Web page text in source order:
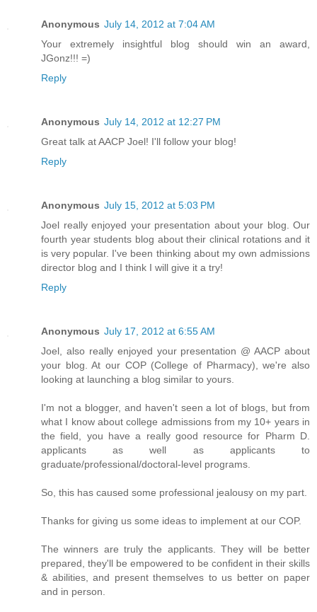
Anonymous July 14, 2012 at 7:04 AM
Your extremely insightful blog should win an award,
JGonz!!! =)
Reply
Anonymous July 14, 2012 at 12:27 PM
Great talk at AACP Joel! I'll follow your blog!
Reply
Anonymous July 15, 2012 at 5:03 PM
Joel really enjoyed your presentation about your blog. Our
fourth year students blog about their clinical rotations and it
is very popular. I've been thinking about my own admissions
director blog and I think I will give it a try!
Reply
Anonymous July 17, 2012 at 6:55 AM
Joel, also really enjoyed your presentation @ AACP about
your blog. At our COP (College of Pharmacy), we're also
looking at launching a blog similar to yours.
I'm not a blogger, and haven't seen a lot of blogs, but from
what I know about college admissions from my 10+ years in
the field, you have a really good resource for Pharm D.
applicants as well as applicants to
graduate/professional/doctoral-level programs.
So, this has caused some professional jealousy on my part.
Thanks for giving us some ideas to implement at our COP.
The winners are truly the applicants. They will be better
prepared, they'll be empowered to be confident in their skills
& abilities, and present themselves to us better on paper
and in person.